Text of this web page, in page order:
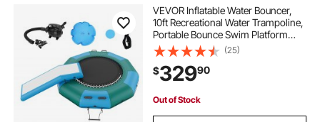
VEVOR Inflatable Water Bouncer,
10ft Recreational Water Trampoline,
Portable Bounce Swim Platform
with Slide, 3-Step Ladder & Electric
Air Pump, Kid Adult Floating
Rebounder for Pool Lake Water
Sports
(25)
$32990
Out of Stock